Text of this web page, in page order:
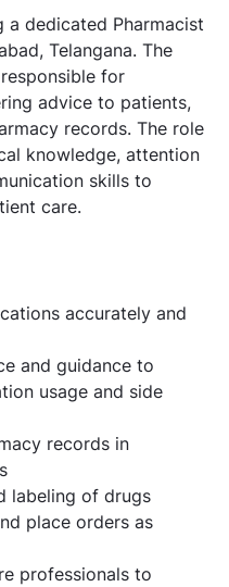
a dedicated Pharmacist
Telangana. The
for
advice to patients,
records. The role
knowledge, attention
skills to
care.
accurately and
and guidance to
usage and side
records in
labeling of drugs
place orders as
professionals to